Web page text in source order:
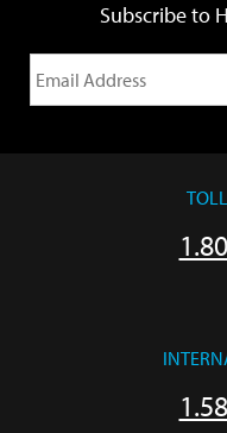
Subscribe to